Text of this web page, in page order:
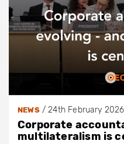
NEWS/24th February 2026
Corporate
multilateralism is